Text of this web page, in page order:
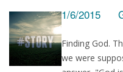
1/6/2015
Finding God.
we were